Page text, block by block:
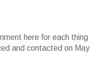
here for each thing
and contacted on May